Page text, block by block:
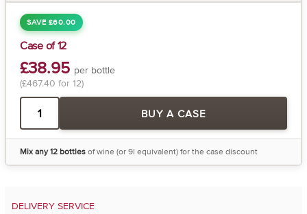
SAVE £60.00
Case of 12
£38.95 per bottle
(£467.40 for 12)
BUY A CASE
Mix any 12 bottlesof wine (or 9l equivalent) for the case discount
DELIVERY SERVICE